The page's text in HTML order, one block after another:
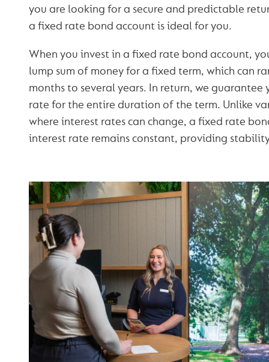
you are looking for a secure and predictable
a fixed rate bond account is ideal for you.
When you invest in a fixed rate bond account,
lump sum of money for a fixed term, which can
months to several years. In return, we guarantee
rate for the entire duration of the term. Unlike
where interest rates can change, a fixed rate
interest rate remains constant, providing